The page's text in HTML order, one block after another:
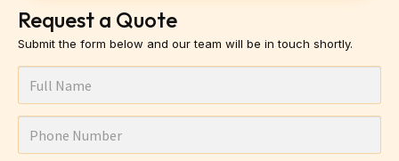
Request a Quote
Submit the form below and our team will be in touch shortly.